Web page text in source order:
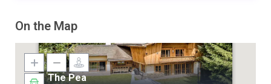
On the Map
The Pea